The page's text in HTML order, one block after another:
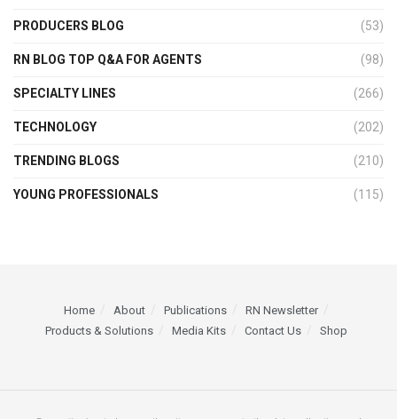
PRODUCERS BLOG (53)
RN BLOG TOP Q&A FOR AGENTS (98)
SPECIALTY LINES (266)
TECHNOLOGY (202)
TRENDING BLOGS (210)
YOUNG PROFESSIONALS (115)
Home About Publications
RN Newsletter
Products & Solutions
Media Kits Contact Us Shop